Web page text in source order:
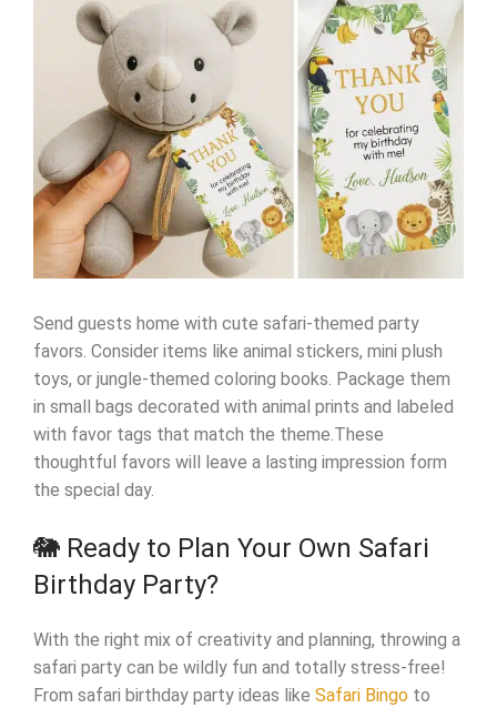
Send guests home with cute safari-themed party
favors. Consider items like animal stickers, mini plush
toys, or jungle-themed coloring books. Package them
in small bags decorated with animal prints and labeled
with favor tags that match the theme.These
thoughtful favors will leave a lasting impression form
the special day.
🐘 Ready to Plan Your Own Safari
Birthday Party?
With the right mix of creativity and planning, throwing a
safari party can be wildly fun and totally stress-free!
From safari birthday party ideas like Safari Bingo to